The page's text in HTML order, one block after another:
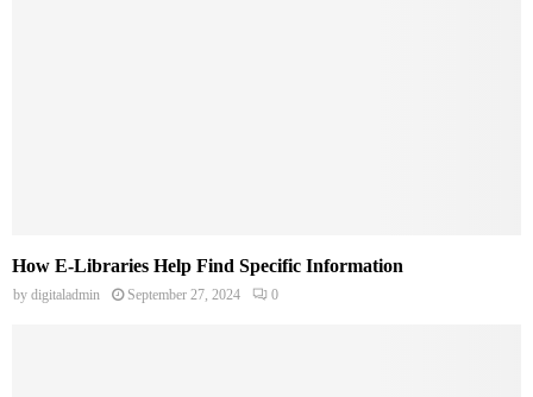
How E-Libraries Help Find Specific Information
by digitaladmin September 27, 2024 0